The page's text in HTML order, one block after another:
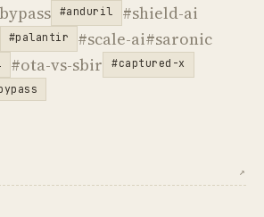
#anduril
#shield-ai
#palantir #scale-ai#saronic
#ota-vs-sbir
#captured-x
↗